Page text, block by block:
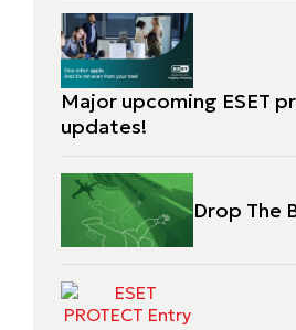
Major upcoming ESET
updates!
Drop The